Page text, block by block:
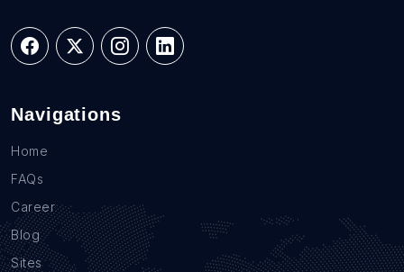
Navigations
Home
FAQs
Career
Blog
Sites